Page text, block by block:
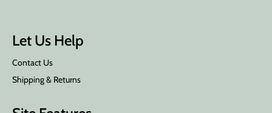
Let Us Help
Contact Us
Shipping & Returns